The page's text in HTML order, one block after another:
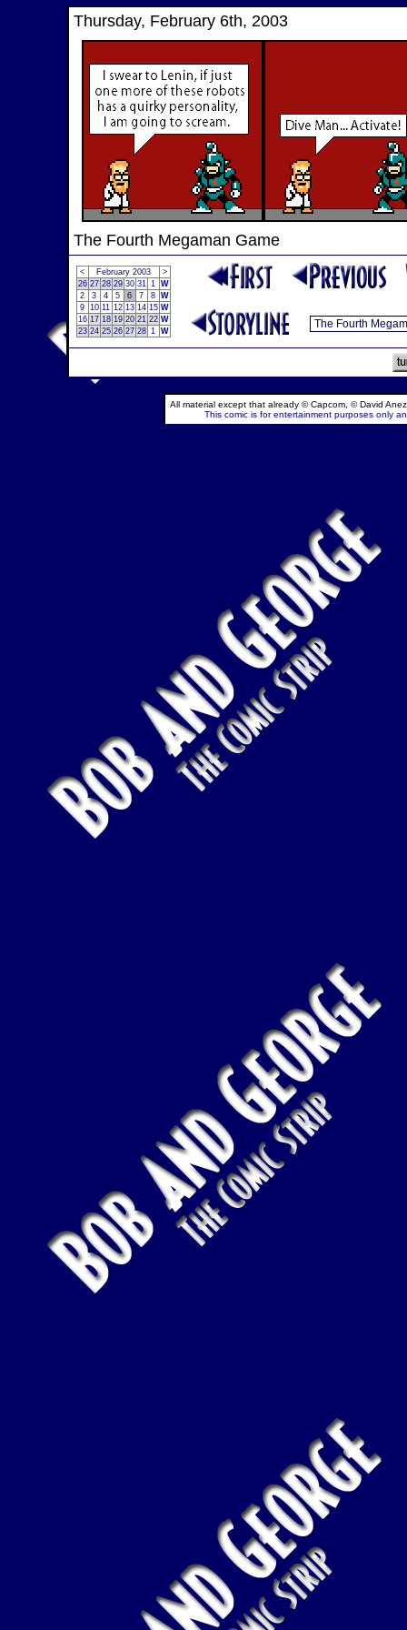
Thursday, February 6th, 2003
The Fourth Megaman Game
< February 2003
>
26 27 28 29 30 31 1 W
2
3 4 5 6 7 8 W
9 10 11 12 13 14 15 W
16 17 18 19 20 21 22 W
23 24 25 26 27 28 1 W
All material except that already © Capcom, © David
This comic is for entertainment purposes only